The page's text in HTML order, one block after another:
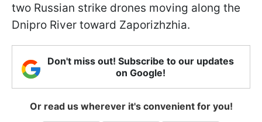
two Russian strike drones moving along the
Dnipro River toward Zaporizhzhia.
Don't miss out! Subscribe to our updates
on Google!
Or read us wherever it's convenient for you!